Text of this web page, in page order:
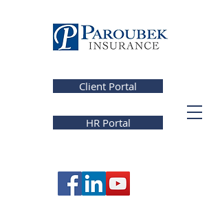
Client Portal
HR Portal